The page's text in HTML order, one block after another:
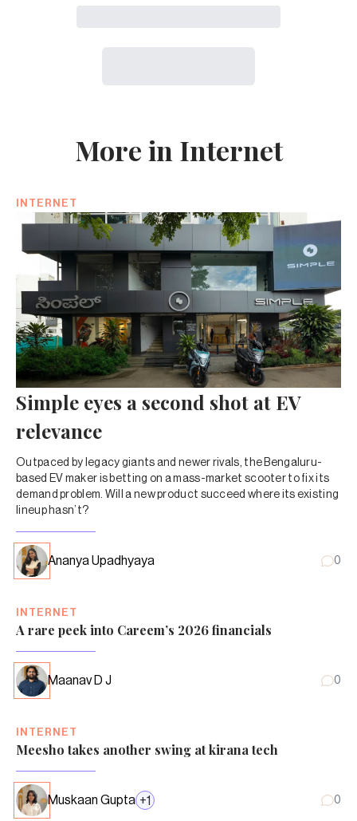
More in Internet
INTERNET
Simple eyes a second shot at EV
relevance
Outpaced by legacy giants and newer rivals, the Bengaluru-
based EV maker is betting on a mass-market scooter to fix its
demand problem. Will a new product succeed where its existing
lineup hasn’t?
Ananya Upadhyaya 0
INTERNET
A rare peek into Careem’s 2026 financials
Maanav D J 0
INTERNET
Meesho takes another swing at kirana tech
Muskaan Gupta +1 0